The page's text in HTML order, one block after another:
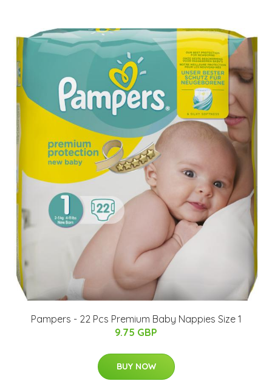
Pampers - 22 Pcs Premium Baby Nappies Size 1
9.75 GBP
BUY NOW